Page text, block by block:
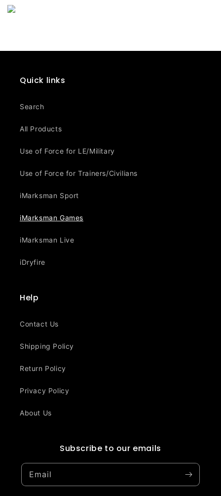
Quick links
Search
All Products
Use of Force for LE/Military
Use of Force for Trainers/Civilians
iMarksman Sport
iMarksman Games
iMarksman Live
iDryfire
Help
Contact Us
Shipping Policy
Return Policy
Privacy Policy
About Us
Subscribe to our emails
Email